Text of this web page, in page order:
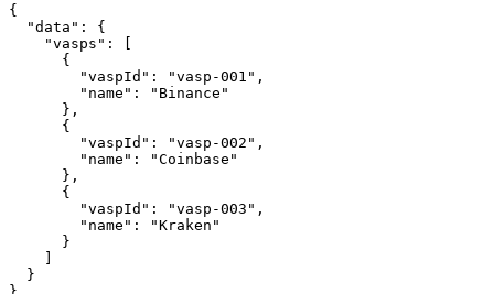
{
  "data": {
    "vasps": [
      {
        "vaspId": "vasp-001",
        "name": "Binance"
      },
      {
        "vaspId": "vasp-002",
        "name": "Coinbase"
      },
      {
        "vaspId": "vasp-003",
        "name": "Kraken"
      }
    ]
  }